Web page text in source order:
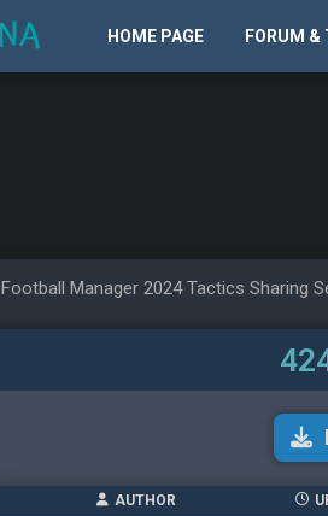
HOME PAGE FORUM &
Football Manager 2024 Tactics Sharing
AUTHOR